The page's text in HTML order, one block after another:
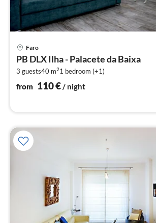
Faro
PB DLX Ilha - Palacete da Baixa
3 guests40 m21 bedroom (+1)
from 110€/ night